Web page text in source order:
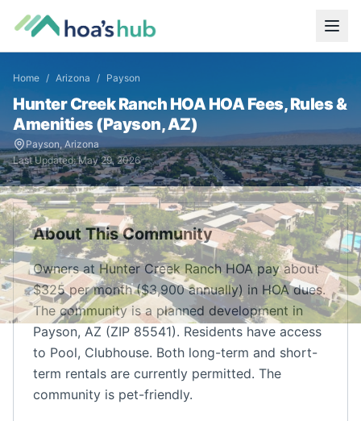
Home / Arizona / Payson
Hunter Creek Ranch HOAHOA Fees, Rules &
Amenities (Payson,AZ)
Payson, Arizona
Last Updated:May 29, 2026
About This Community
Owners at Hunter Creek Ranch HOA pay about
$325 per month ($3,900 annually) in HOA dues.
The community is a planned development in
Payson, AZ (ZIP 85541). Residents have access
to Pool, Clubhouse. Both long-term and short-
term rentals are currently permitted. The
community is pet-friendly.